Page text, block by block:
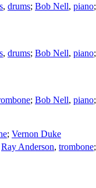
, drums; Bob Nell, piano;
, drums; Bob Nell, piano;
; Bob Nell, piano;
; Vernon Duke
Ray Anderson, trombone;